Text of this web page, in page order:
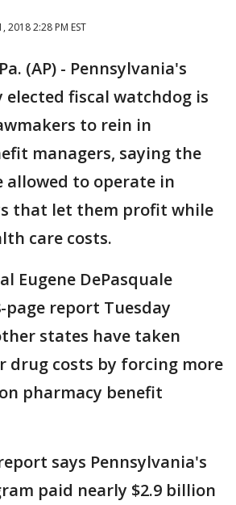
2018 2:28 PM EST
(AP) - Pennsylvania's
fiscal watchdog is
to rein in
managers, saying the
allowed to operate in
that let them profit while
care costs.
Eugene DePasquale
page report Tuesday
states have taken
drug costs by forcing more
pharmacy benefit
says Pennsylvania's
paid nearly $2.9 billion